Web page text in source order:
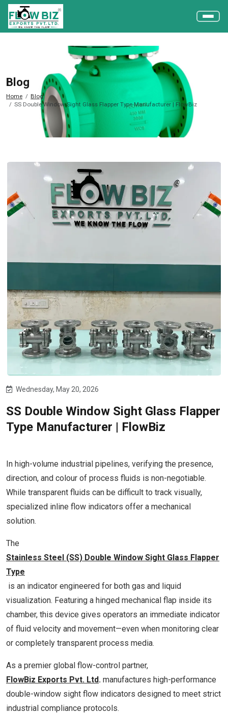
Blog
Home
Blog
SS Double Window Sight Glass Flapper Type Manufacturer | FlowBiz
Wednesday, May 20, 2026
SS Double Window Sight Glass Flapper
Type Manufacturer | FlowBiz
In high-volume industrial pipelines, verifying the presence,
direction, and colour of process fluids is non-negotiable.
While transparent fluids can be difficult to track visually,
specialized inline flow indicators offer a mechanical
solution.
The
Stainless Steel (SS) Double Window Sight Glass Flapper
Type
is an indicator engineered for both gas and liquid
visualization. Featuring a hinged mechanical flap inside its
chamber, this device gives operators an immediate indicator
of fluid velocity and movement—even when monitoring clear
or completely transparent process media.
As a premier global flow-control partner,
FlowBiz Exports Pvt. Ltd. manufactures high-performance
double-window sight flow indicators designed to meet strict
industrial compliance protocols.